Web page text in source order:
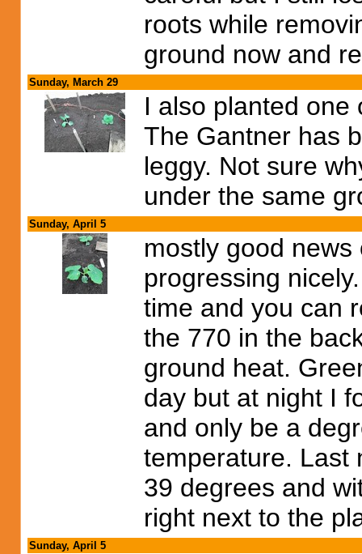
roots while
ground now and
Sunday, March 29
I also planted one
The Gantner has
leggy. Not sure
under the same
Sunday, April 5
mostly good
progressing
time and you can
the 770 in the
ground heat.
day but at night I
and only be a
temperature. Last
39 degrees and
right next to the
Sunday, April 5